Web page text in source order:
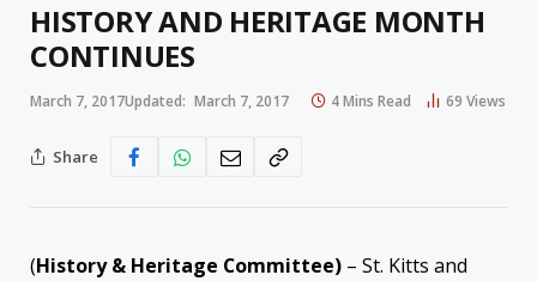
HISTORY AND HERITAGE MONTH
CONTINUES
March 7, 2017Updated: March 7, 2017 4 Mins Read 69 Views
Share
(History & Heritage Committee) – St. Kitts and